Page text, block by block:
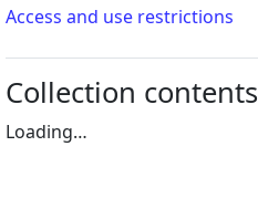
Access and use restrictions
Collection contents